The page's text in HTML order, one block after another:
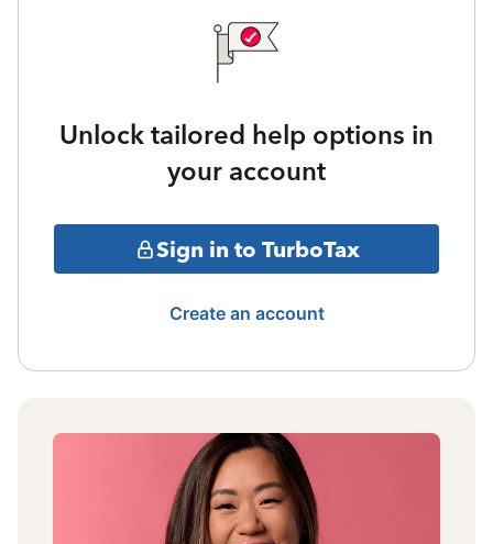
Unlock tailored help options in
your account
Sign in to TurboTax
Create an account